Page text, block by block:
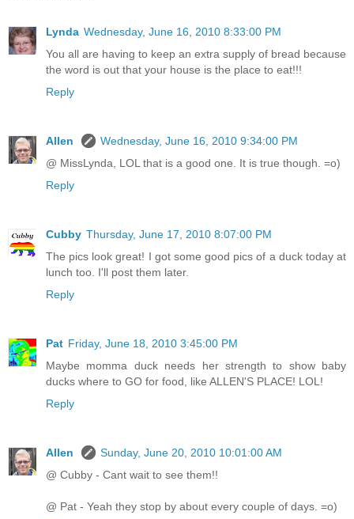
Lynda Wednesday, June 16, 2010 8:33:00 PM
You all are having to keep an extra supply of bread because
the word is out that your house is the place to eat!!!
Reply
Allen
Wednesday, June 16, 2010 9:34:00 PM
@ MissLynda, LOL that is a good one. It is true though. =o)
Reply
Cubby Thursday, June 17, 2010 8:07:00 PM
The pics look great! I got some good pics of a duck today at
lunch too. I'll post them later.
Reply
Pat Friday, June 18, 2010 3:45:00 PM
Maybe momma duck needs her strength to show baby
ducks where to GO for food, like ALLEN'S PLACE! LOL!
Reply
Allen
Sunday, June 20, 2010 10:01:00 AM
@ Cubby - Cant wait to see them!!
@ Pat - Yeah they stop by about every couple of days. =o)